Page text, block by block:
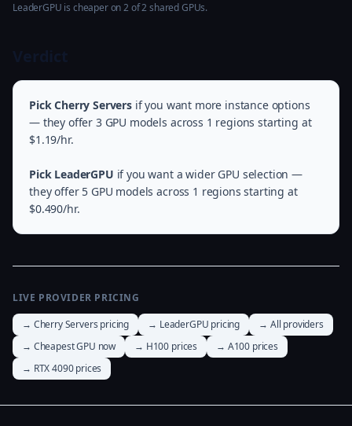
LeaderGPU is cheaper on 2 of 2 shared GPUs.
Pick Cherry Serversif you want more instance options
— they offer 3 GPU models across 1 regions starting at
$1.19/hr.
Pick LeaderGPU if you want a wider GPU selection —
they offer 5 GPU models across 1 regions starting at
$0.490/hr.
LIVE PROVIDER PRICING
→ Cherry Servers pricing
→ LeaderGPU pricing
→ All providers
→ Cheapest GPU now
→ H100 prices
→ A100 prices
→ RTX 4090 prices